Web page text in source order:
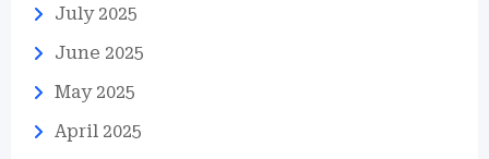
July 2025
June 2025
May 2025
April 2025